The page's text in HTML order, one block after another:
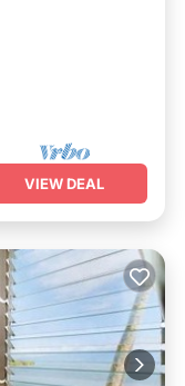
VIEW DEAL